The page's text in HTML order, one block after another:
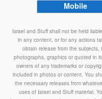
Mobile
Israel and Stuff shall not be held
in any content, or for any actions
obtain release from the
photographs, graphics or quoted in
owners of any trademarks or
included in photos or content. You
the necessary releases from
uses of Israel and Stuff material.